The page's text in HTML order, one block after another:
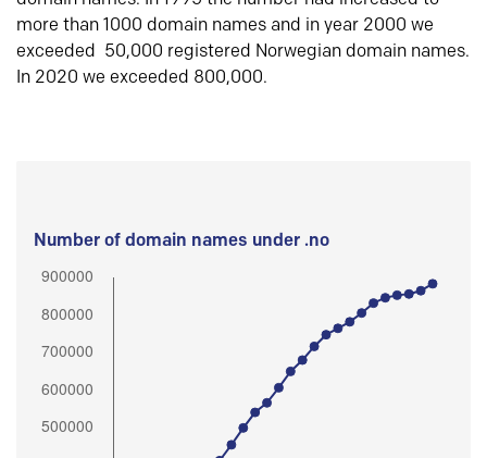
more than 1000 domain names and in year 2000 we
exceeded 50,000 registered Norwegian domain names.
In 2020 we exceeded 800,000.
Number of domain names under .no